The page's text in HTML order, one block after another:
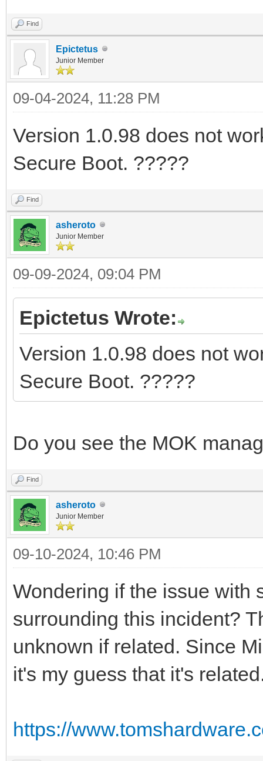
Find
Epictetus
Junior Member
09-04-2024, 11:28 PM
Version 1.0.98 does not
Secure Boot. ?????
Find
asheroto
Junior Member
09-09-2024, 09:04 PM
Epictetus Wrote:
Version 1.0.98 does not
Secure Boot. ?????
Do you see the MOK
Find
asheroto
Junior Member
09-10-2024, 10:46 PM
Wondering if the issue with
surrounding this incident?
unknown if related. Since
it's my guess that it's
https://